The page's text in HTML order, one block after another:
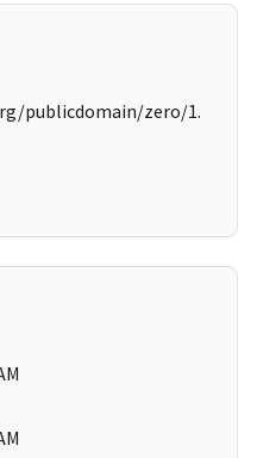
publicdomain/zero/1.